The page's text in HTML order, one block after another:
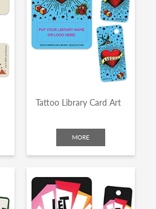
Tattoo Library Card Art
MORE